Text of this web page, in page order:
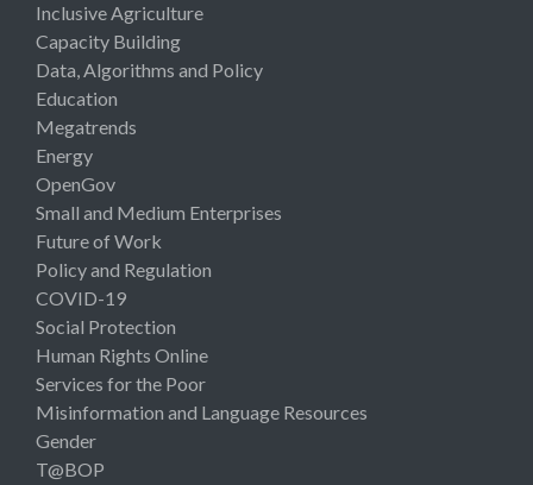
Inclusive Agriculture
Capacity Building
Data, Algorithms and Policy
Education
Megatrends
Energy
OpenGov
Small and Medium Enterprises
Future of Work
Policy and Regulation
COVID-19
Social Protection
Human Rights Online
Services for the Poor
Misinformation and Language Resources
Gender
T@BOP